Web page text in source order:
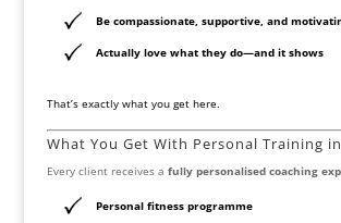
Be compassionate, supportive, and
Actually love what they do—and it shows
That’s exactly what you get here.
What You Get With Personal Training
Every client receives a fully personalised coaching
Personal fitness programme